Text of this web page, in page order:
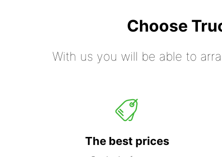
Choose
With us you will be able to
The best prices